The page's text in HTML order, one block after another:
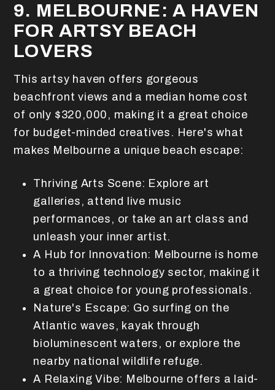
9. MELBOURNE: A HAVEN
FOR ARTSY BEACH
LOVERS
This artsy haven offers gorgeous
beachfront views and a median home cost
of only $320,000, making it a great choice
for budget-minded creatives. Here's what
makes Melbourne a unique beach escape:
Thriving Arts Scene: Explore art
galleries, attend live music
performances, or take an art class and
unleash your inner artist.
A Hub for Innovation: Melbourne is home
to a thriving technology sector, making it
a great choice for young professionals.
Nature's Escape: Go surfing on the
Atlantic waves, kayak through
bioluminescent waters, or explore the
nearby national wildlife refuge.
A Relaxing Vibe: Melbourne offers a laid-